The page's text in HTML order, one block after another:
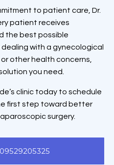
to patient care, Dr.
patient receives
the best possible
with a gynecological
other health concerns,
you need.
clinic today to schedule
first step toward better
surgery.